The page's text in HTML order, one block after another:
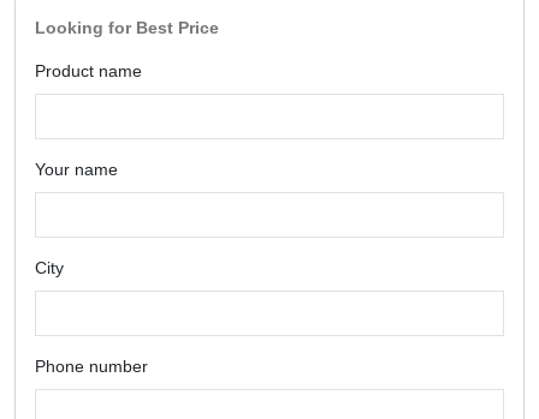
Looking for Best Price
Product name
Your name
City
Phone number